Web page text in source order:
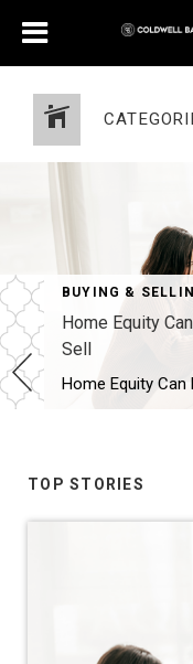
BUYING &
Home Equity
Sell
TOP STORIES